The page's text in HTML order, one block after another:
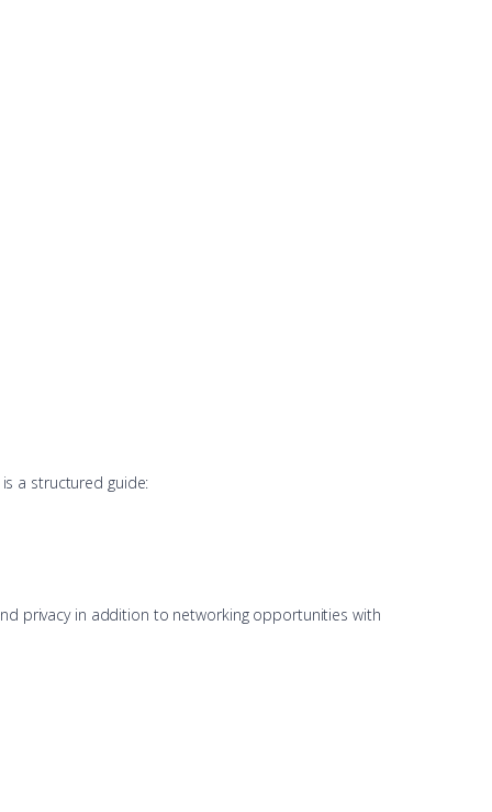
a structured guide:
privacy in addition to networking opportunities with